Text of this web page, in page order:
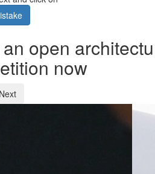
open
now
Next